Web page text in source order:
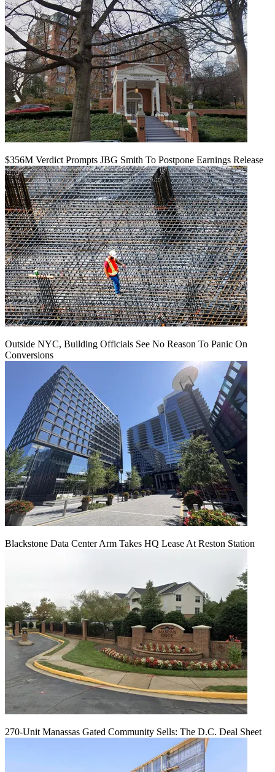
$356M Verdict Prompts JBG Smith To Postpone Earnings Release
Outside NYC, Building Officials See No Reason To Panic On
Conversions
Blackstone Data Center Arm Takes HQ Lease At Reston Station
270-Unit Manassas Gated Community Sells: The D.C. Deal Sheet